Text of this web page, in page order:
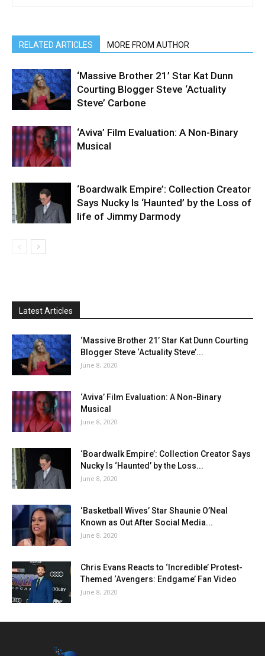
RELATED ARTICLES MORE FROM AUTHOR
‘Massive Brother 21’ Star Kat Dunn
Courting Blogger Steve ‘Actuality
Steve’ Carbone
‘Aviva’ Film Evaluation: A Non-Binary
Musical
‘Boardwalk Empire’: Collection Creator
Says Nucky Is ‘Haunted’ by the Loss of
life of Jimmy Darmody
Latest Articles
‘Massive Brother 21’ Star Kat Dunn Courting
Blogger Steve ‘Actuality Steve’...
June 8, 2020
‘Aviva’ Film Evaluation: A Non-Binary
Musical
June 8, 2020
‘Boardwalk Empire’: Collection Creator Says
Nucky Is ‘Haunted’ by the Loss...
June 8, 2020
‘Basketball Wives’ Star Shaunie O’Neal
Known as Out After Social Media...
June 8, 2020
Chris Evans Reacts to ‘Incredible’ Protest-
Themed ‘Avengers: Endgame’ Fan Video
June 8, 2020